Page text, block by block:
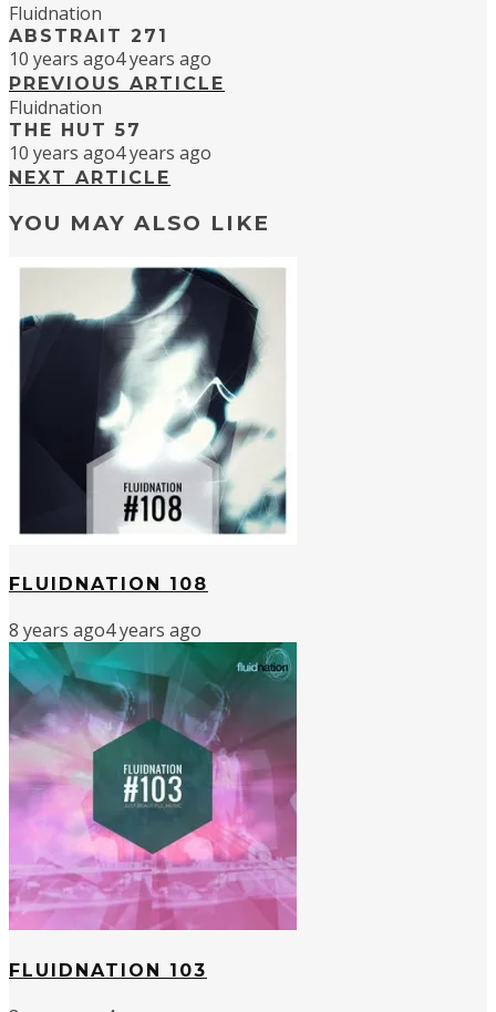
Fluidnation
ABSTRAIT 271
10 years ago4 years ago
PREVIOUS ARTICLE
Fluidnation
THE HUT 57
10 years ago4 years ago
NEXT ARTICLE
YOU MAY ALSO LIKE
FLUIDNATION 108
8 years ago4 years ago
FLUIDNATION 103